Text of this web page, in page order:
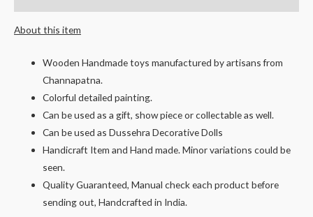
About this item
Wooden Handmade toys manufactured by artisans from
Channapatna.
Colorful detailed painting.
Can be used as a gift, show piece or collectable as well.
Can be used as Dussehra Decorative Dolls
Handicraft Item and Hand made. Minor variations could be
seen.
Quality Guaranteed, Manual check each product before
sending out, Handcrafted in India.